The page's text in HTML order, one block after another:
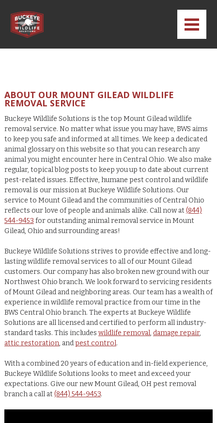
ABOUT OUR MOUNT GILEAD WILDLIFE
REMOVAL SERVICE
Buckeye Wildlife Solutions is the top Mount Gilead wildlife
removal service. No matter what issue you may have, BWS aims
to keep you safe and informed at all times. We keep a dedicated
animal glossary on this website so that you can research any
animal you might encounter here in Central Ohio. We also make
regular, topical blog posts to keep you up to date about current
pest-related issues. Effective, humane pest control and wildlife
removal is our mission at Buckeye Wildlife Solutions. Our
service to Mount Gilead and the communities of Central Ohio
reflects our love of people and animals alike. Call now at (844)
544-9453 for outstanding animal removal service in Mount
Gilead, Ohio and surrounding areas!
Buckeye Wildlife Solutions strives to provide effective and long-
lasting wildlife removal services to all of our Mount Gilead
customers. Our company has also broken new ground with our
Northwest Ohio branch. We look forward to servicing residents
of Mount Gilead and neighboring areas. Our team has a wealth of
experience in wildlife removal practice from our time in the
BWS Central Ohio branch. The experts at Buckeye Wildlife
Solutions are all licensed and certified to perform all industry-
standard tasks. This includes wildlife removal, damage repair,
attic restoration, andpest control.
With a combined 20 years of education and in-field experience,
Buckeye Wildlife Solutions looks to meet and exceed your
expectations. Give our new Mount Gilead, OH pest removal
branch a call at (844) 544-9453.